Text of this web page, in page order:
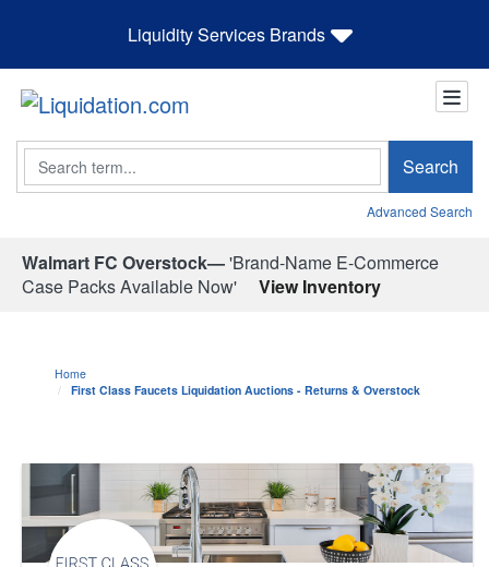
Liquidity Services Brands
Search Search
Advanced Search
Walmart FC Overstock—'Brand-Name E-Commerce
Case Packs Available Now'
View Inventory
Home
First Class Faucets Liquidation Auctions - Returns & Overstock